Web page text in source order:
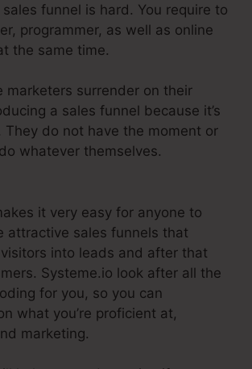
sales funnel is hard. You require to
programmer, as well as online
the same time.
marketers surrender on their
a sales funnel because it’s
They do not have the moment or
whatever themselves.
it very easy for anyone to
attractive sales funnels that
into leads and after that
Systeme.io look after all the
for you, so you can
what you’re proficient at,
marketing.